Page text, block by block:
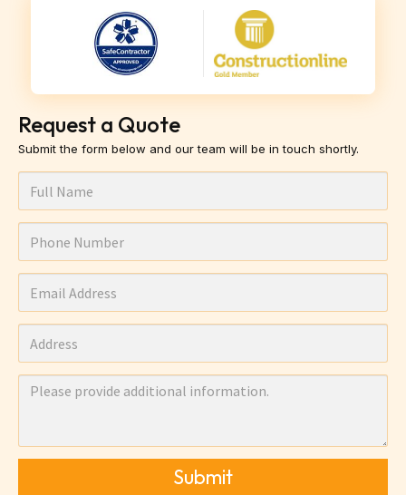
Request a Quote
Submit the form below and our team will be in touch shortly.
Submit